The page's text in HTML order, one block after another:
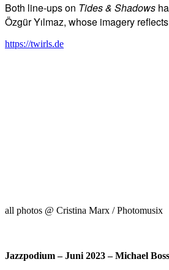
Both line-ups on Tides & Shadows
Özgür Yılmaz, whose imagery
https://twirls.de
all photos @ Cristina Marx / Photomusix
Jazzpodium – Juni 2023 – Michael